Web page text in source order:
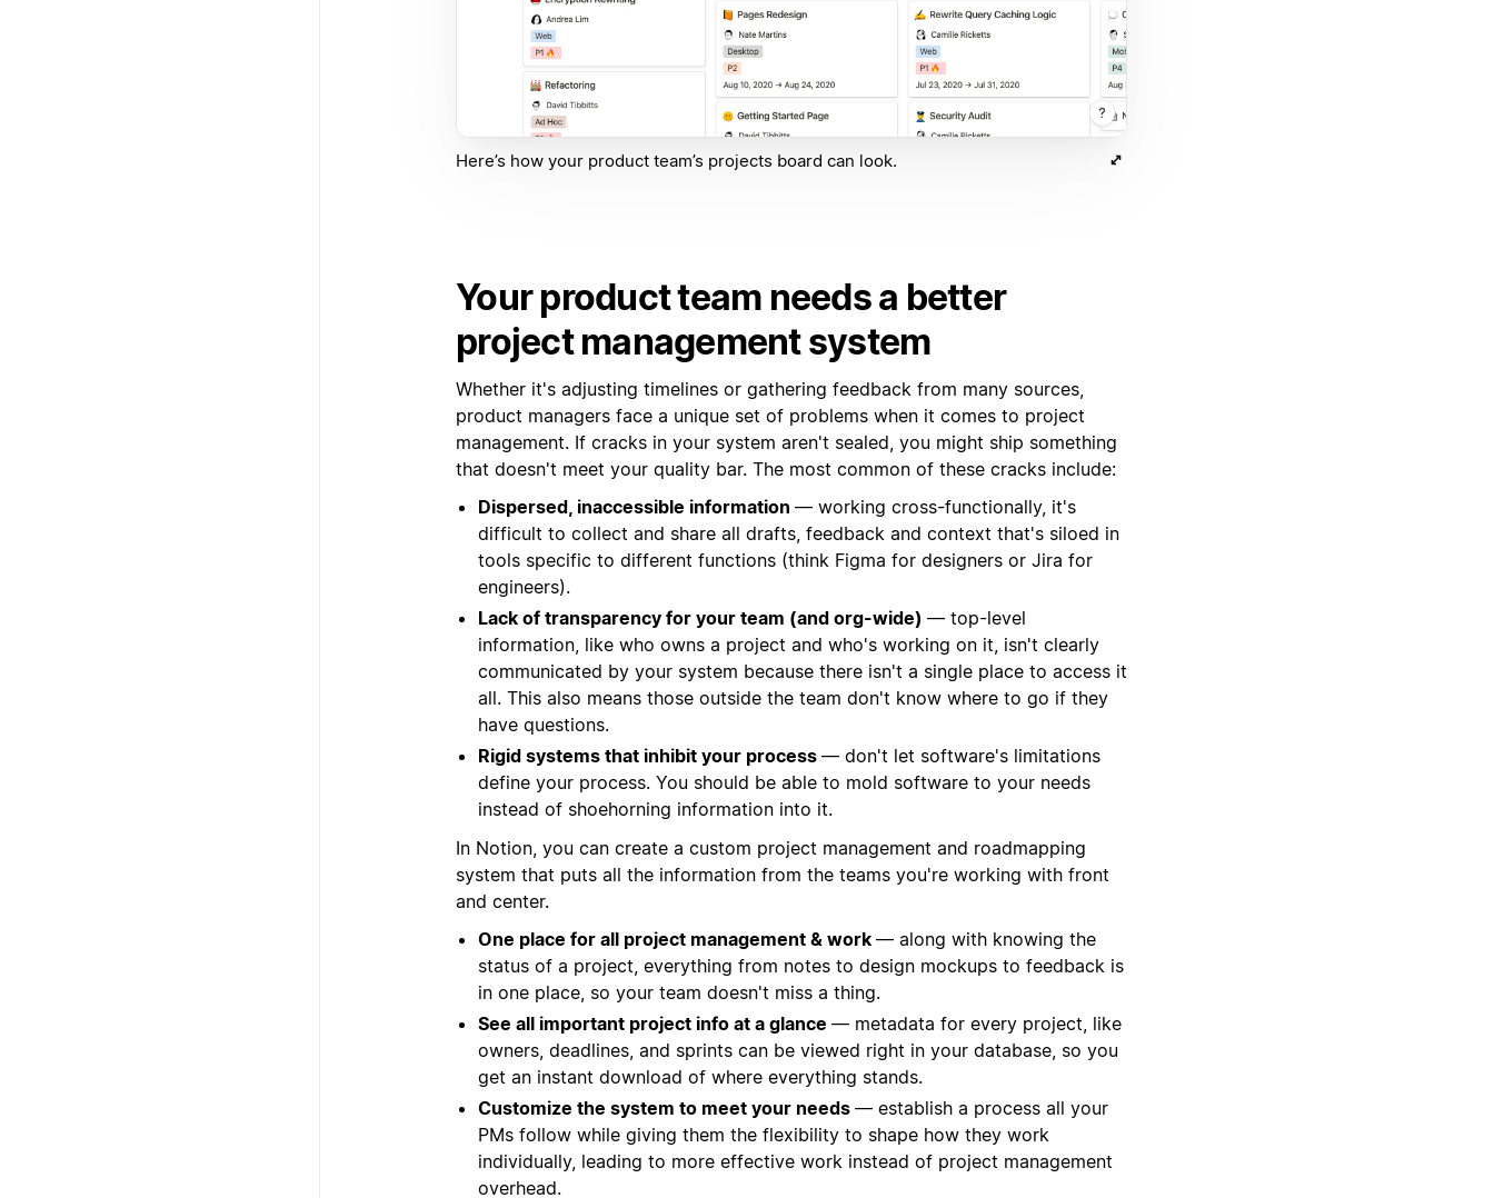
Here’s how your product team’s projects board can look.
Your product team needs a better
project management system
Whether it's adjusting timelines or gathering feedback from many sources,
product managers face a unique set of problems when it comes to project
management. If cracks in your system aren't sealed, you might ship something
that doesn't meet your quality bar. The most common of these cracks include:
Dispersed, inaccessible information — working cross-functionally, it's
difficult to collect and share all drafts, feedback and context that's siloed in
tools specific to different functions (think Figma for designers or Jira for
engineers).
Lack of transparency for your team (and org-wide) — top-level
information, like who owns a project and who's working on it, isn't clearly
communicated by your system because there isn't a single place to access it
all. This also means those outside the team don't know where to go if they
have questions.
Rigid systems that inhibit your process — don't let software's limitations
define your process. You should be able to mold software to your needs
instead of shoehorning information into it.
In Notion, you can create a custom project management and roadmapping
system that puts all the information from the teams you're working with front
and center.
One place for all project management & work — along with knowing the
status of a project, everything from notes to design mockups to feedback is
in one place, so your team doesn't miss a thing.
See all important project info at a glance — metadata for every project, like
owners, deadlines, and sprints can be viewed right in your database, so you
get an instant download of where everything stands.
Customize the system to meet your needs — establish a process all your
PMs follow while giving them the flexibility to shape how they work
individually, leading to more effective work instead of project management
overhead.